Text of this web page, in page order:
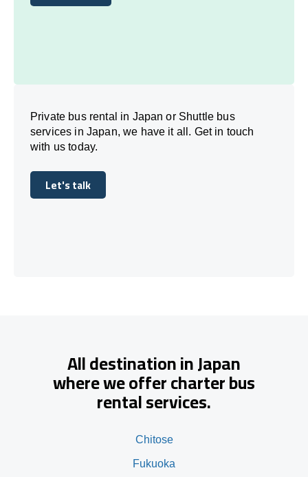
Book Today
Private bus rental in Japan or Shuttle bus
services in Japan, we have it all. Get in touch
with us today.
Let's talk
Let's talk
All destination in Japan
where we offer charter bus
rental services.
Chitose
Fukuoka